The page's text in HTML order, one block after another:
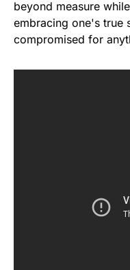
beyond measure
embracing one's true
compromised for